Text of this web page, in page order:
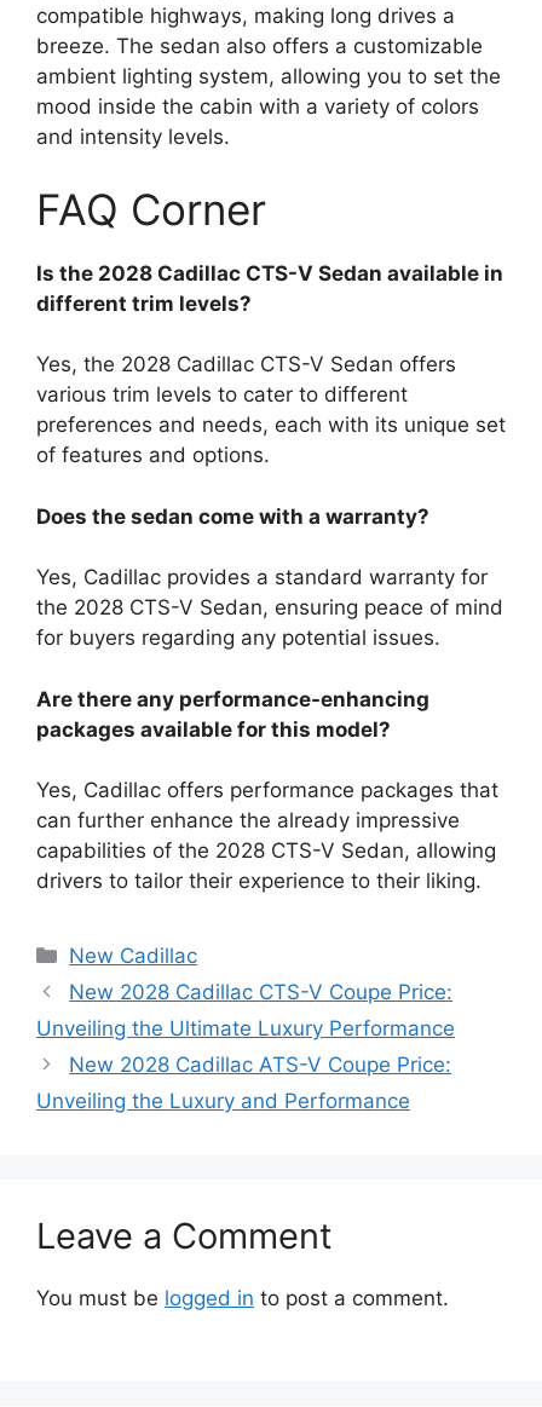
compatible highways, making long drives a
breeze. The sedan also offers a customizable
ambient lighting system, allowing you to set the
mood inside the cabin with a variety of colors
and intensity levels.
FAQ Corner
Is the 2028 Cadillac CTS-V Sedan available in
different trim levels?
Yes, the 2028 Cadillac CTS-V Sedan offers
various trim levels to cater to different
preferences and needs, each with its unique set
of features and options.
Does the sedan come with a warranty?
Yes, Cadillac provides a standard warranty for
the 2028 CTS-V Sedan, ensuring peace of mind
for buyers regarding any potential issues.
Are there any performance-enhancing
packages available for this model?
Yes, Cadillac offers performance packages that
can further enhance the already impressive
capabilities of the 2028 CTS-V Sedan, allowing
drivers to tailor their experience to their liking.
Categories
New Cadillac
New 2028 Cadillac CTS-V Coupe Price:
Unveiling the Ultimate Luxury Performance
New 2028 Cadillac ATS-V Coupe Price:
Unveiling the Luxury and Performance
Leave a Comment
You must be logged in to post a comment.